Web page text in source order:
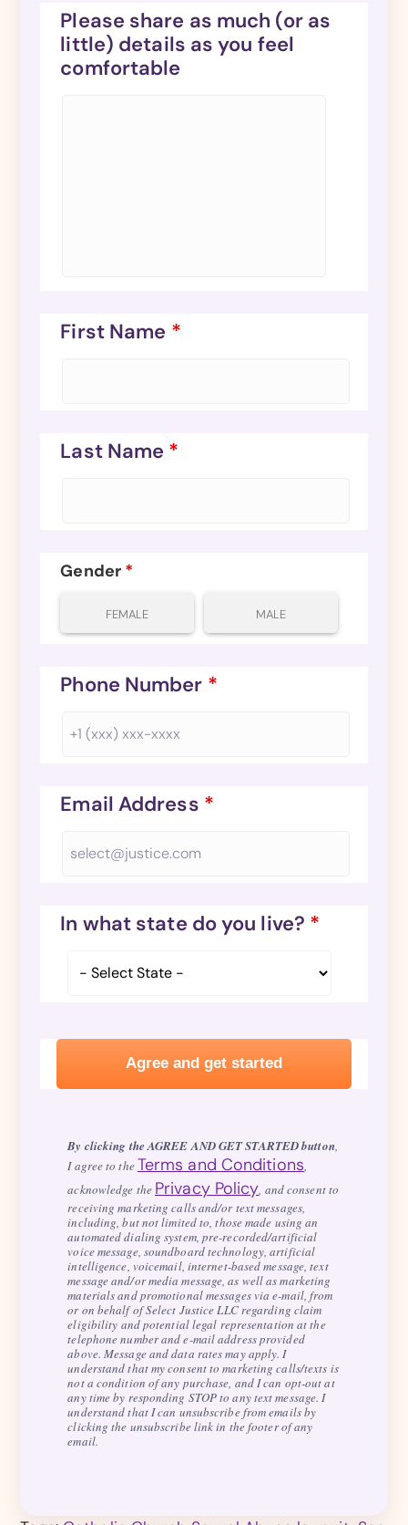
Please share as much (or as
little) details as you feel
comfortable
First Name *
Last Name *
Gender *
FEMALE MALE
Phone Number *
Email Address *
In what state do you live? *
By clicking the AGREE AND GET STARTED button,
I agree to theTerms and Conditions
acknowledge the Privacy Policy , and consent to
receiving marketing calls and/or text messages,
including, but not limited to, those made using an
automated dialing system, pre-recorded/artificial
voice message, soundboard technology, artificial
intelligence, voicemail, internet-based message, text
message and/or media message, as well as marketing
materials and promotional messages via e-mail, from
or on behalf of Select Justice LLC regarding claim
eligibility and potential legal representation at the
telephone number and e-mail address provided
above. Message and data rates may apply. I
understand that my consent to marketing calls/texts is
not a condition of any purchase, and I can opt-out at
any time by responding STOP to any text message. I
understand that I can unsubscribe from emails by
clicking the unsubscribe link in the footer of any
email.